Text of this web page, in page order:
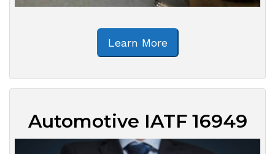
Learn More
Automotive IATF 16949